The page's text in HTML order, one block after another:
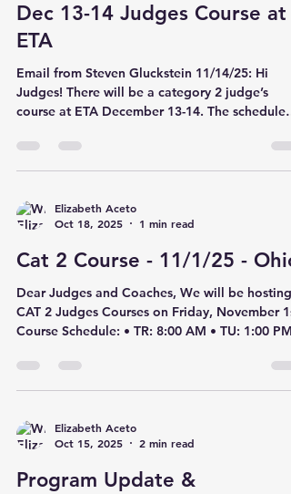
volunteer sign-up with your team families:...
Dec 13-14 Judges Course at
ETA
Email from Steven Gluckstein 11/14/25: Hi
Judges! There will be a category 2 judge’s
course at ETA December 13-14. The schedule
Sunday 9:00am DMT Category 2 Sunday
TRAMPOLINE Category 2 In order to register
WRITTEN TEST BEFORE THE COURSE! You
not take the live course without taking the
exam here: Complete Course Catalog • USA
Elizabeth Aceto
Oct 18, 2025
1 min read
Cat 2 Course - 11/1/25 - Ohio
Dear Judges and Coaches, We will be hosting
CAT 2 Judges Courses on Friday, November
Course Schedule: • TR: 8:00 AM • TU: 1:00 PM •
Business Way Plain City, OH 43064 In addition,
we will be offering an education session for
online. This will be a great opportunity to
review materials, ask questions, and prepare
Elizabeth Aceto
Oct 15, 2025
2 min read
Program Update &